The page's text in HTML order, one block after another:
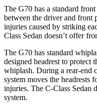
The G70 has a standard
between the driver and front
injuries caused by striking
Class Sedan doesn’t offer
The G70 has standard
designed headrest to protect
whiplash. During a rear-end
system moves the headrests
injuries. The C-Class Sedan
system.